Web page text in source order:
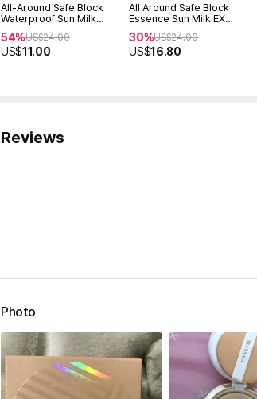
All-Around Safe Block
Waterproof Sun Milk
SPF50+/PA+++70ml
54%US$24.00
US$11.00
All Around Safe Block
Essence Sun Milk EX
SPF50+/PA+++ 70ml
30%US$24.00
US$16.80
Reviews
Photo